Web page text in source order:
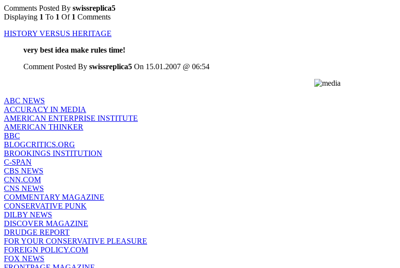
Comments Posted By swissreplica5
Displaying 1 To 1 Of 1 Comments
HISTORY VERSUS HERITAGE
very best idea make rules time!
Comment Posted By swissreplica5 On 15.01.2007 @ 06:54
ABC NEWS
ACCURACY IN MEDIA
AMERICAN ENTERPRISE INSTITUTE
AMERICAN THINKER
BBC
BLOGCRITICS.ORG
BROOKINGS INSTITUTION
C-SPAN
CBS NEWS
CNN.COM
CNS NEWS
COMMENTARY MAGAZINE
CONSERVATIVE PUNK
DILBY NEWS
DISCOVER MAGAZINE
DRUDGE REPORT
FOR YOUR CONSERVATIVE PLEASURE
FOREIGN POLICY.COM
FOX NEWS